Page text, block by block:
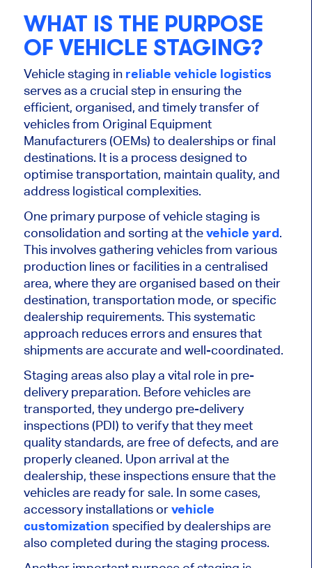
WHAT IS THE PURPOSE
OF VEHICLE STAGING?
Vehicle staging in reliable vehicle logistics
serves as a crucial step in ensuring the
efficient, organised, and timely transfer of
vehicles from Original Equipment
Manufacturers (OEMs) to dealerships or final
destinations. It is a process designed to
optimisetransportation, maintain quality, and
address logistical complexities.
One primary purpose of vehicle staging is
consolidation and sorting at thevehicle yard.
Thisinvolves gathering vehicles from various
production lines or facilities in a centralised
area, where they are organised based on their
destination, transportation mode, or specific
dealership requirements. This systematic
approach reduces errors and ensures that
shipments are accurate and well-coordinated.
Staging areas also play a vital role in pre-
delivery preparation. Before vehiclesare
transported, they undergo pre-delivery
inspections (PDI) to verify that they meet
quality standards, are free of defects, and are
properly cleaned. Upon arrival at the
dealership, these inspections ensurethat the
vehicles are ready for sale. In some cases,
accessory installations orvehicle
customization specified by dealershipsare
also completed during the staging process.